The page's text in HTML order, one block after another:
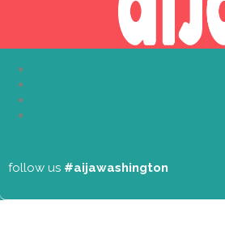
follow us #aijawashington